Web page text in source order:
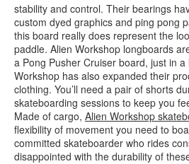
stability and control. Their bearings
custom dyed graphics and ping pong
this board really does represent the
paddle. Alien Workshop longboards
a Pong Pusher Cruiser board, just in
Workshop has also expanded their
clothing. You’ll need a pair of shorts
skateboarding sessions to keep you
Made of cargo, Alien Workshop
flexibility of movement you need to
committed skateboarder who rides
disappointed with the durability of